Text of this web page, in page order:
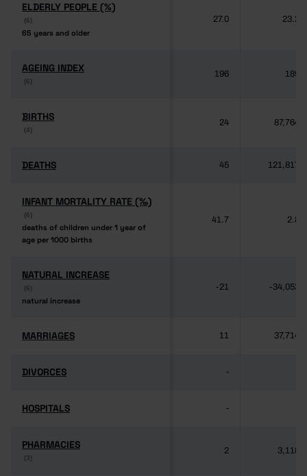
ELDERLY PEOPLE (%)
(6)
65 years and older
ELDERLY PEOPLE (%)
(6)
65 years and older
27.0 23.2
AGEING INDEX
(6)
AGEING INDEX
(6)
196 189
BIRTHS
(4)
BIRTHS
(4)
24 87,764
DEATHS
DEATHS 45 121,817
INFANT MORTALITY RATE (‰)
(6)
deaths of children under 1 year of
age per 1000 births
INFANT MORTALITY RATE (‰)
(6)
deaths of children under 1 year of
age per 1000 births
41.7 2.8
NATURAL INCREASE
(6)
natural increase
NATURAL INCREASE
(6)
natural increase
-21 -34,053
MARRIAGES
MARRIAGES 11 37,714
DIVORCES
DIVORCES -
HOSPITALS
HOSPITALS -
PHARMACIES
(3)
PHARMACIES
(3)
2 3,118